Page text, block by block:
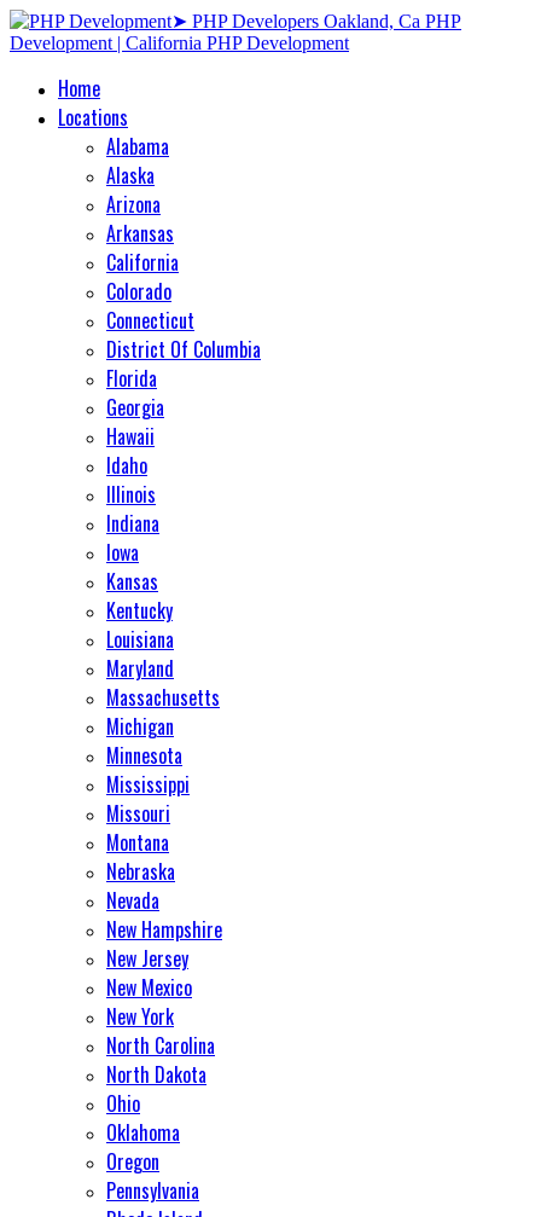
Home
Locations
Alabama
Alaska
Arizona
Arkansas
California
Colorado
Connecticut
District Of Columbia
Florida
Georgia
Hawaii
Idaho
Illinois
Indiana
Iowa
Kansas
Kentucky
Louisiana
Maryland
Massachusetts
Michigan
Minnesota
Mississippi
Missouri
Montana
Nebraska
Nevada
New Hampshire
New Jersey
New Mexico
New York
North Carolina
North Dakota
Ohio
Oklahoma
Oregon
Pennsylvania